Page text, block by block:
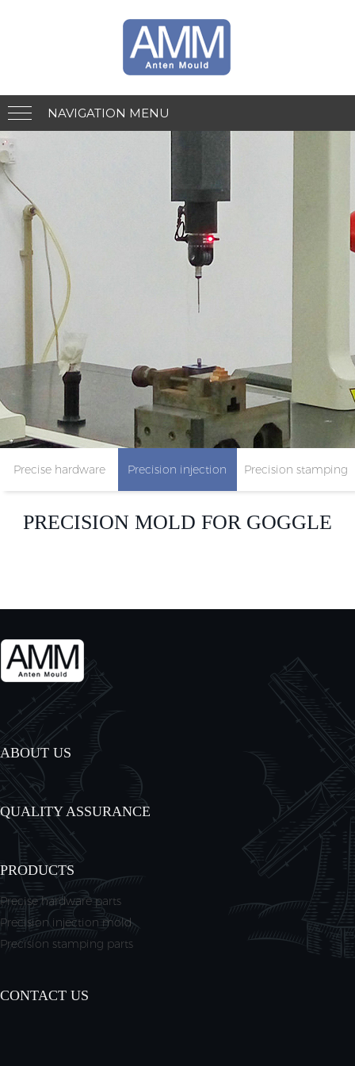
NAVIGATION MENU
Precise hardware
parts
Precision injection
mold
Precision stamping
parts
PRECISION MOLD FOR GOGGLE
ABOUT US
QUALITY ASSURANCE
PRODUCTS
Precise hardware parts
Precision injection mold
Precision stamping parts
CONTACT US